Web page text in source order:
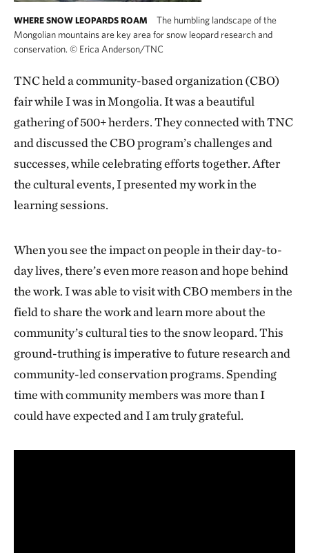
WHERE SNOW LEOPARDS ROAM
The humbling landscape of the
Mongolian mountains are key area for snow leopard research and
conservation. © Erica Anderson/TNC
TNC held a community-based organization (CBO)
fair while I was in Mongolia. It was a beautiful
gathering of 500+ herders. They connected with TNC
and discussed the CBO program’s challenges and
successes, while celebrating efforts together. After
the cultural events, I presented my work in the
learning sessions.
When you see the impact on people in their day-to-
day lives, there’s even more reason and hope behind
the work. I was able to visit with CBO members in the
field to share the work and learn more about the
community’s cultural ties to the snow leopard. This
ground-truthing is imperative to future research and
community-led conservation programs. Spending
time with community members was more than I
could have expected and I am truly grateful.